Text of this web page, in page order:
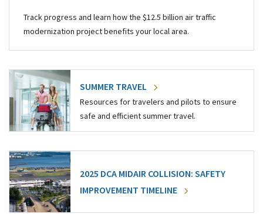
Track progress and learn how the $12.5 billion air traffic
modernization project benefits your local area.
SUMMER TRAVEL
Resources for travelers and pilots to ensure
safe and efficient summer travel.
2025 DCA MIDAIR COLLISION: SAFETY
IMPROVEMENT TIMELINE